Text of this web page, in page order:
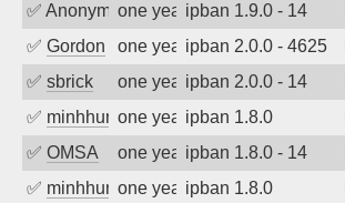
✅ Anonymousone year agoipban 1.9.0 - 14
✅ Gordon one year agoipban 2.0.0 - 4625
✅ sbrick one year agoipban 2.0.0 - 14
✅ minhhungtsbdone year agoipban 1.8.0
✅ OMSA one year agoipban 1.8.0 - 14
✅ minhhungtsbdone year agoipban 1.8.0